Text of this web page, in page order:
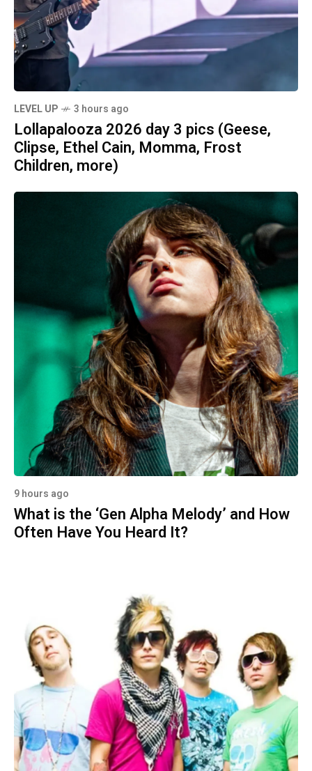
LEVEL UP 3 hours ago
Lollapalooza 2026 day 3 pics (Geese,
Clipse, Ethel Cain, Momma, Frost
Children, more)
9 hours ago
What is the ‘Gen Alpha Melody’ and How
Often Have You Heard It?